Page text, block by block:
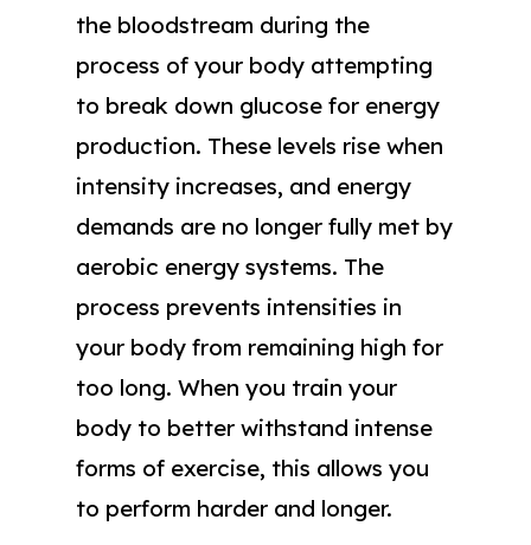
the bloodstream during the
process of your body attempting
to break down glucose for energy
production. These levels rise when
intensity increases, and energy
demands are no longer fully met by
aerobic energy systems. The
process prevents intensities in
your body from remaining high for
too long. When you train your
body to better withstand intense
forms of exercise, this allows you
to perform harder and longer.